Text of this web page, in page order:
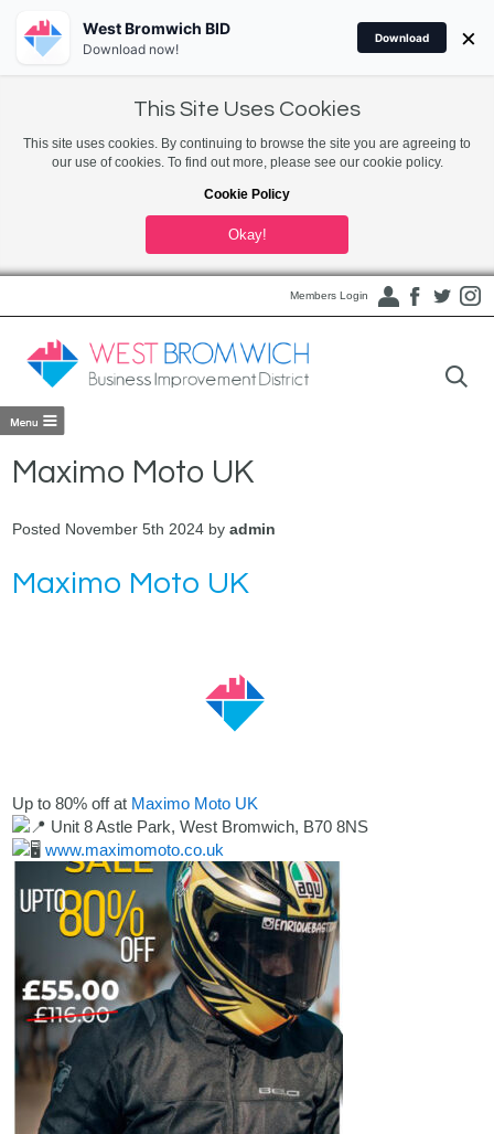
This Site Uses Cookies
This site uses cookies. By continuing to browse the site you are agreeing to
our use of cookies. To find out more, please see our cookie policy.
Cookie Policy
Okay!
Members Login
Maximo Moto UK
Posted November 5th 2024 byadmin
Maximo Moto UK
Up to 80% off at Maximo Moto UK
Unit 8 Astle Park, West Bromwich, B70 8NS
www.maximomoto.co.uk
West Bromwich BID
Download now!
Download ×